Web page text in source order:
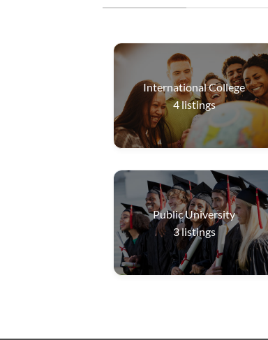
International College
4listings
Public University
3listings